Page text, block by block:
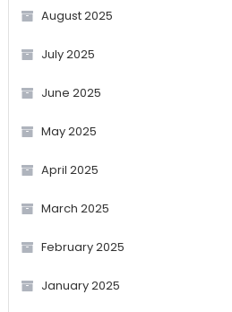
August 2025
July 2025
June 2025
May 2025
April 2025
March 2025
February 2025
January 2025